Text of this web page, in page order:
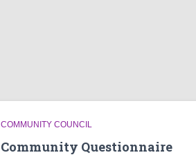
COMMUNITY COUNCIL
Community Questionnaire